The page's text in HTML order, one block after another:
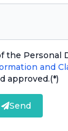
the Personal
and
approved.(*)
Send